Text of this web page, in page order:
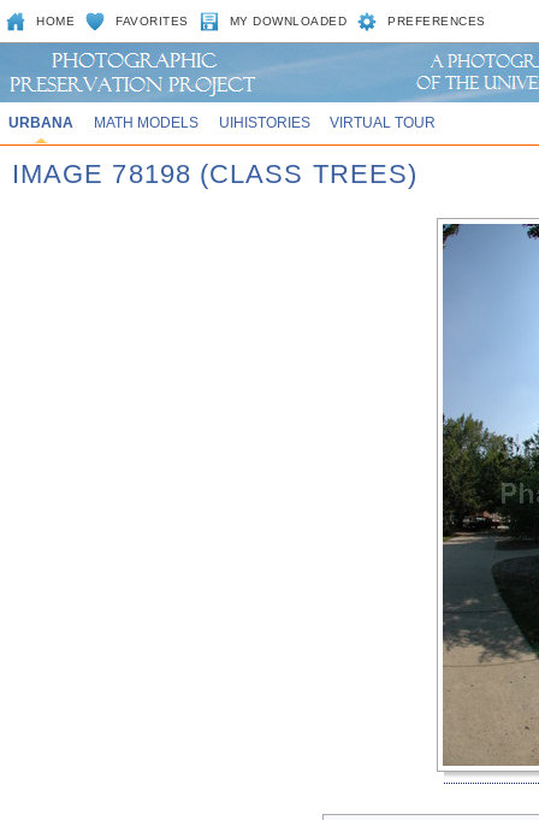
HOME FAVORITES MY DOWNLOADED PREFERENCES
URBANA MATH MODELS UIHISTORIES VIRTUAL TOUR
IMAGE 78198 (CLASS TREES)